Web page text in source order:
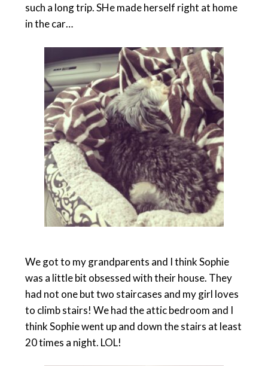
such a long trip. SHe made herself right at home
in the car…
We got to my grandparents and I think Sophie
was a little bit obsessed with their house. They
had not one but two staircases and my girl loves
to climb stairs! We had the attic bedroom and I
think Sophie went up and down the stairs at least
20 times a night. LOL!